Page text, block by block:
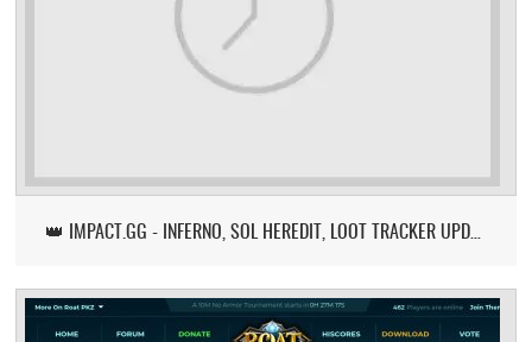
👑 IMPACT.GG - INFERNO, SOL HEREDIT, LOOT TRACKER UPDATE